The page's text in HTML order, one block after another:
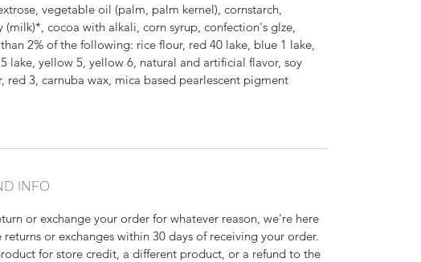
vegetable oil (palm, palm kernel), cornstarch,
(milk)*, cocoa with alkali, corn syrup, confection's glze,
2% of the following: rice flour, red 40 lake, blue 1 lake,
lake, yellow 5, yellow 6, natural and artificial flavor, soy
red 3, carnuba wax, mica based pearlescent pigment
INFO
or exchange your order for whatever reason, we're here
or exchanges within 30 days of receiving your order.
for store credit, a different product, or a refund to the